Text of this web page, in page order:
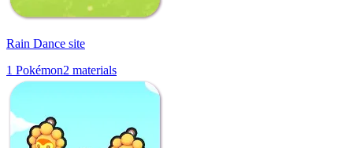
Rain Dance site
1 Pokémon2 materials